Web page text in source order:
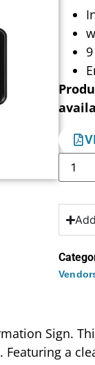
Sign.
a